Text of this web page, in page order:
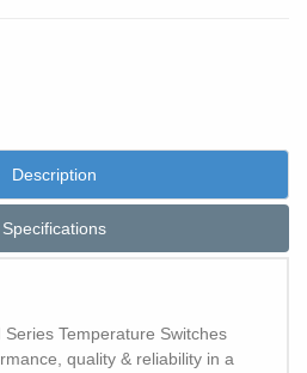
Description
Specifications
Temperature Switches
quality & reliability in a